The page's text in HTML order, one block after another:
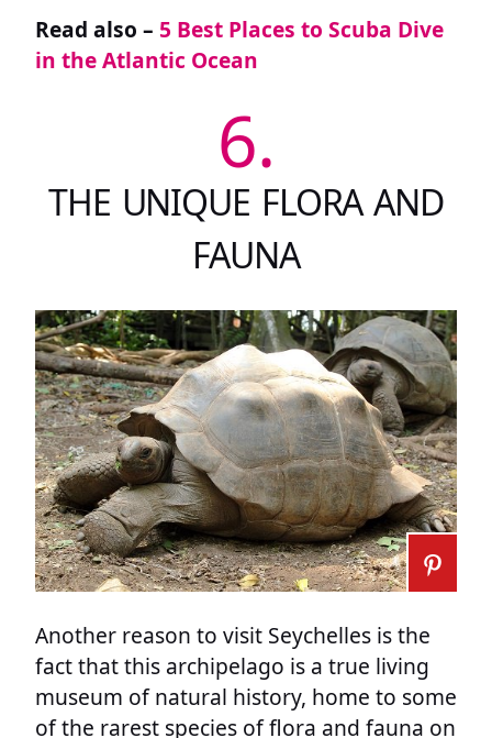
Read also – 5 Best Places to Scuba Dive
in the Atlantic Ocean
6.
THE UNIQUE FLORA AND
FAUNA
Another reason to visit Seychelles is the
fact that this archipelago is a true living
museum of natural history, home to some
of the rarest species of flora and fauna on